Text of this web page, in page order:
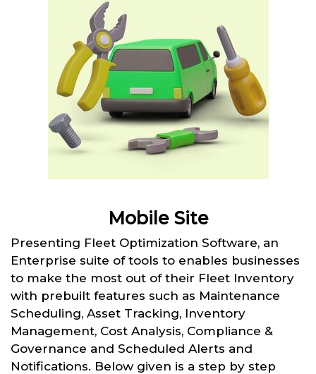
Mobile Site
Presenting Fleet Optimization Software, an
Enterprise suite of tools to enables businesses
to make the most out of their Fleet Inventory
with prebuilt features such as Maintenance
Scheduling, Asset Tracking, Inventory
Management, Cost Analysis, Compliance &
Governance and Scheduled Alerts and
Notifications. Below given is a step by step